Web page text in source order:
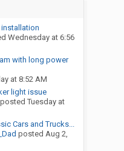
Wednesday at 6:56
with long power
at 8:52 AM
light issue
posted Tuesday at
Cars and Trucks...
posted Aug 2,